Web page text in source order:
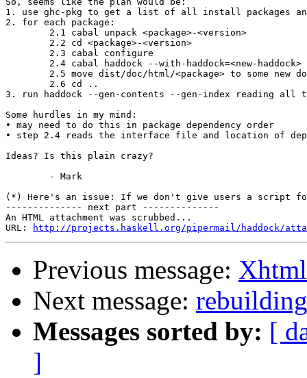
1. use ghc-pkg to get a list of all install packages
2. for each package:
3. run haddock --gen-contents --gen-index reading
Some hurdles in my mind:
• may need to do this in package dependency order
• step 2.4 reads the interface file and location of
Ideas? Is this plain crazy?
(*) Here's an issue: If we don't give users a script for
-------------- next part --------------
An HTML attachment was scrubbed...
URL:
http://projects.haskell.org/pipermail/haddock/
Previous message:
Next message:
Messages sorted by: [
]